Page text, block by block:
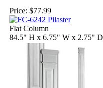
Price: $77.99
Flat Column
84.5" H x 6.75" W x 2.75" D